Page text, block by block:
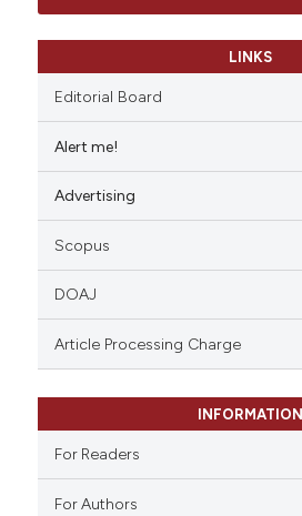
Contrasting
scite.ai
been cited by providing the
of the citation, a
describing whether
cited claim, and a label
LINKS
Editorial Board
Alert me!
Advertising
Scopus
DOAJ
Article Processing Charge
INFORMATION
For Readers
For Authors